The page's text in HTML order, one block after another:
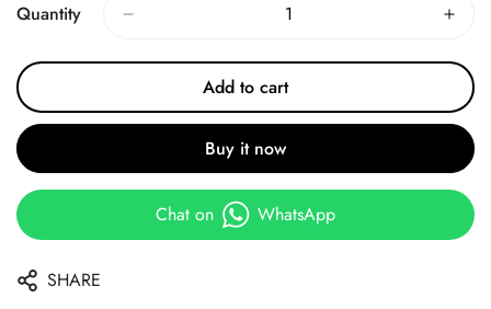
Quantity
Add to cart
Buy it now
Chat on WhatsApp
SHARE